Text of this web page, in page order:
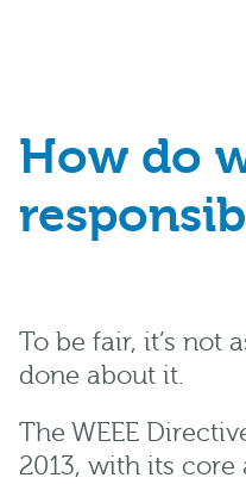
How do
To be fair, it’s not
done about it.
The WEEE
2013, with its